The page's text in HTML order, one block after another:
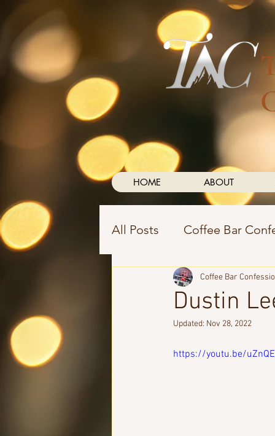
HOME ABOUT
All Posts Coffee Bar
Dustin
Coffee Bar
Updated: Nov 28, 2022
https://youtu.be/